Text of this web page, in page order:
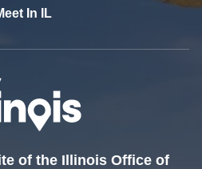
In IL
of the Illinois Office of